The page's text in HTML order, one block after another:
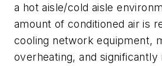
a hot aisle/cold aisle
amount of conditioned air is
cooling network equipment,
overheating, and significantly